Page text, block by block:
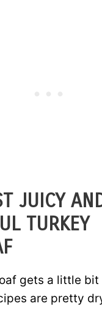
JUICY
TURKEY
gets a little bit
are pretty